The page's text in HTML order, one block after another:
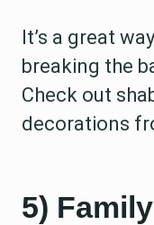
It’s a great
breaking the
Check out
decorations
5)